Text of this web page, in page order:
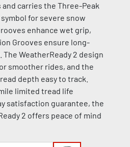
carries the Three-Peak
for severe snow
enhance wet grip,
Grooves ensure long-
WeatherReady 2 design
smoother rides, and the
depth easy to track.
limited tread life
satisfaction guarantee, the
2 offers peace of mind